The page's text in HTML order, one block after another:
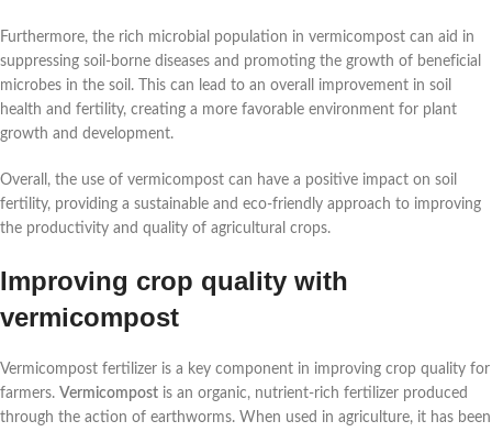
Furthermore, the rich microbial population in vermicompost can aid in
suppressing soil-borne diseases and promoting the growth of beneficial
microbes in the soil. This can lead to an overall improvement in soil
health and fertility, creating a more favorable environment for plant
growth and development.
Overall, the use of vermicompost can have a positive impact on soil
fertility, providing a sustainable and eco-friendly approach to improving
the productivity and quality of agricultural crops.
Improving crop quality with
vermicompost
Vermicompost fertilizer is a key component in improving crop quality for
farmers. Vermicompost is an organic, nutrient-rich fertilizer produced
through the action of earthworms. When used in agriculture, it has been